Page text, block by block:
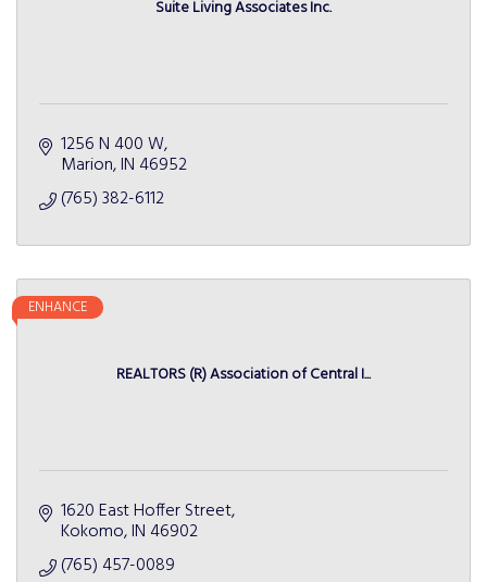
Suite Living Associates Inc.
1256 N 400 W
Marion IN 46952
(765) 382-6112
REALTORS (R) Association of Central I...
ENHANCE
1620 East Hoffer Street
Kokomo IN 46902
(765) 457-0089